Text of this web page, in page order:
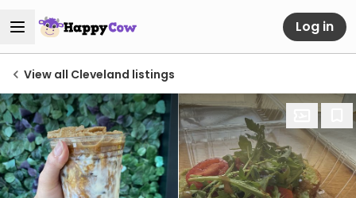
Log in
View all Cleveland listings